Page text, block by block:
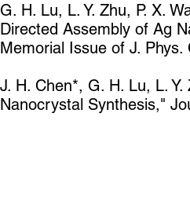
G. H. Lu, L. Y. Zhu, P. X.
Directed Assembly of Ag
Memorial Issue of J.
J. H. Chen*, G. H. Lu, L.
Nanocrystal Synthesis,"